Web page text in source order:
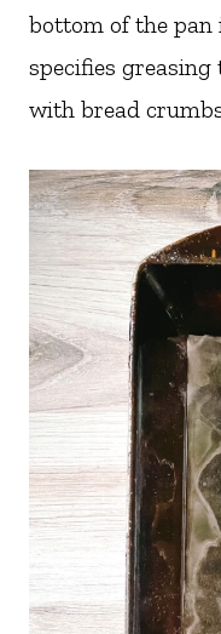
bottom of the pan
specifies
with bread